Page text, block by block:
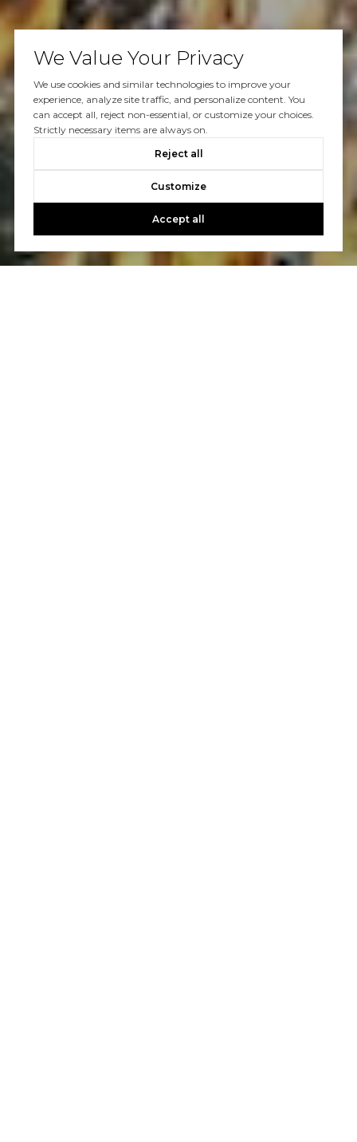
We Value Your Privacy
We use cookies and similar technologies to improve your
experience, analyze site traffic, and personalize content. You
can accept all, reject non-essential, or customize your choices.
Strictly necessary items are always on.
Reject all
Customize
Accept all